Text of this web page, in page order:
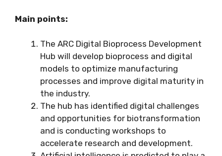
Main points:
The ARC Digital Bioprocess Development
Hub will develop bioprocess and digital
models to optimize manufacturing
processes and improve digital maturity in
the industry.
The hub has identified digital challenges
and opportunities for biotransformation
and is conducting workshops to
accelerate research and development.